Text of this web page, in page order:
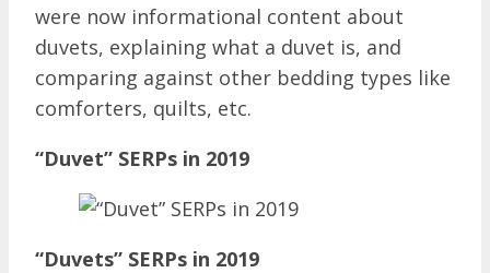
were now informational content about
duvets, explaining what a duvet is, and
comparing against other bedding types like
comforters, quilts, etc.
“Duvet” SERPs in 2019
“Duvets” SERPs in 2019